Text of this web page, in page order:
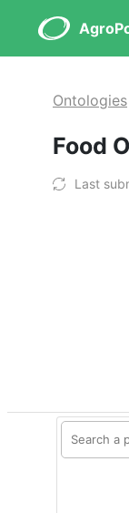
Ontologies
Food
Last